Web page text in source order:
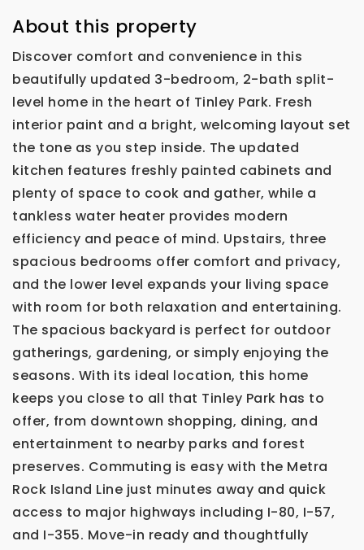
About this property
Discover comfort and convenience in this
beautifully updated 3-bedroom, 2-bath split-
level home in the heart of Tinley Park. Fresh
interior paint and a bright, welcoming layout set
the tone as you step inside. The updated
kitchen features freshly painted cabinets and
plenty of space to cook and gather, while a
tankless water heater provides modern
efficiency and peace of mind. Upstairs, three
spacious bedrooms offer comfort and privacy,
and the lower level expands your living space
with room for both relaxation and entertaining.
The spacious backyard is perfect for outdoor
gatherings, gardening, or simply enjoying the
seasons. With its ideal location, this home
keeps you close to all that Tinley Park has to
offer, from downtown shopping, dining, and
entertainment to nearby parks and forest
preserves. Commuting is easy with the Metra
Rock Island Line just minutes away and quick
access to major highways including I-80, I-57,
and I-355. Move-in ready and thoughtfully